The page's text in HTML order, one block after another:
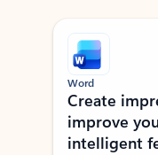
Showing slide 1 of 9
Word
Create
improve
intelligent